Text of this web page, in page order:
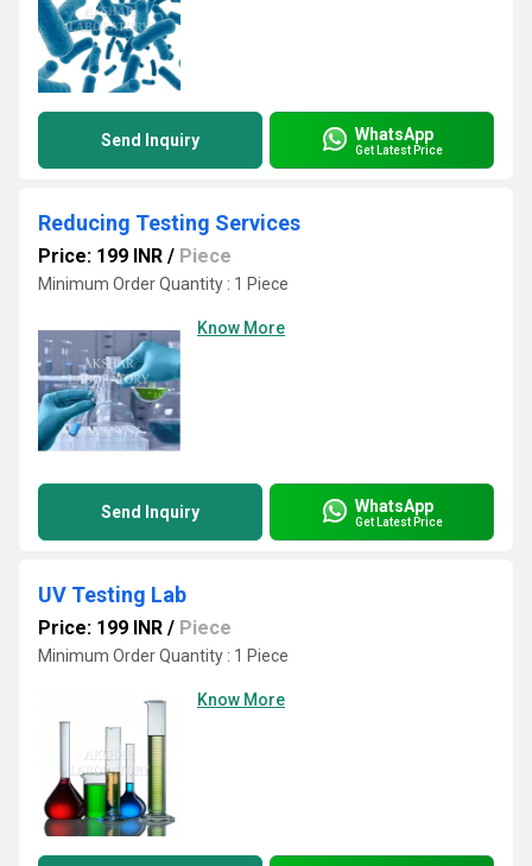
Send Inquiry WhatsApp
Get Latest Price
Reducing Testing Services
Price: 199 INR / Piece
Minimum Order Quantity : 1 Piece
Know More
Send Inquiry WhatsApp
Get Latest Price
UV Testing Lab
Price: 199 INR / Piece
Minimum Order Quantity : 1 Piece
Know More